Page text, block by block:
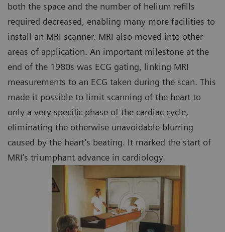
both the space and the number of helium refills
required decreased, enabling many more facilities to
install an MRI scanner. MRI also moved into other
areas of application. An important milestone at the
end of the 1980s was ECG gating, linking MRI
measurements to an ECG taken during the scan. This
made it possible to limit scanning of the heart to
only a very specific phase of the cardiac cycle,
eliminating the otherwise unavoidable blurring
caused by the heart’s beating. It marked the start of
MRI’s triumphant advance in cardiology.